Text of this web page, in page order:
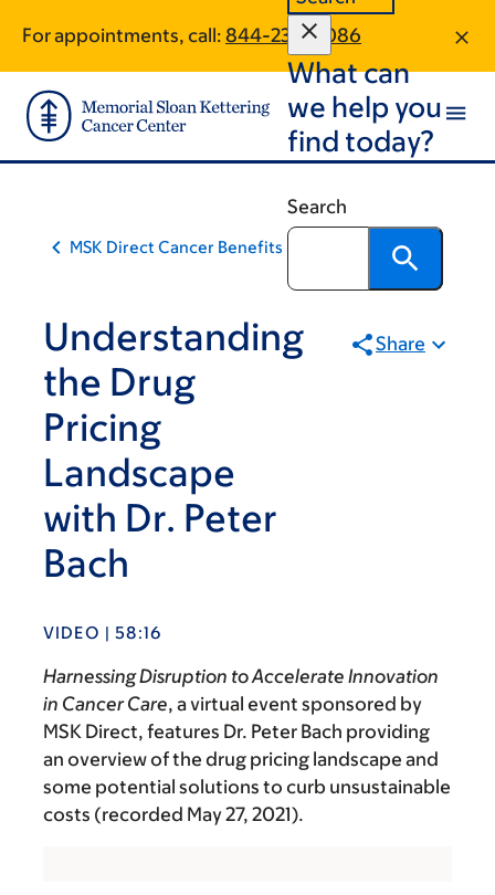
main
content
footer
For appointments, call: 844-236-8086
What can
we help you
find today?
Search
MSK Direct Cancer Benefits & Support Solution
Understanding
the Drug
Pricing
Landscape
with Dr. Peter
Bach
Share
VIDEO | 58:16
Harnessing Disruption to Accelerate Innovation
in Cancer Care, a virtual event sponsored by
MSK Direct, features Dr. Peter Bach providing
an overview of the drug pricing landscape and
some potential solutions to curb unsustainable
costs (recorded May 27, 2021).